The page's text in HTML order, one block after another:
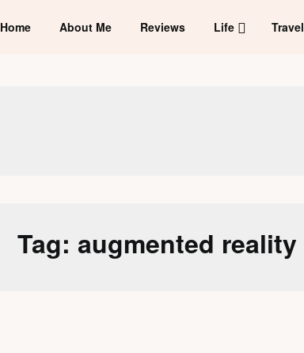
Home About Me Reviews Life Travel
Tag: augmented reality